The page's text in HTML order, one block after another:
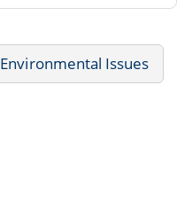
Environmental Issues